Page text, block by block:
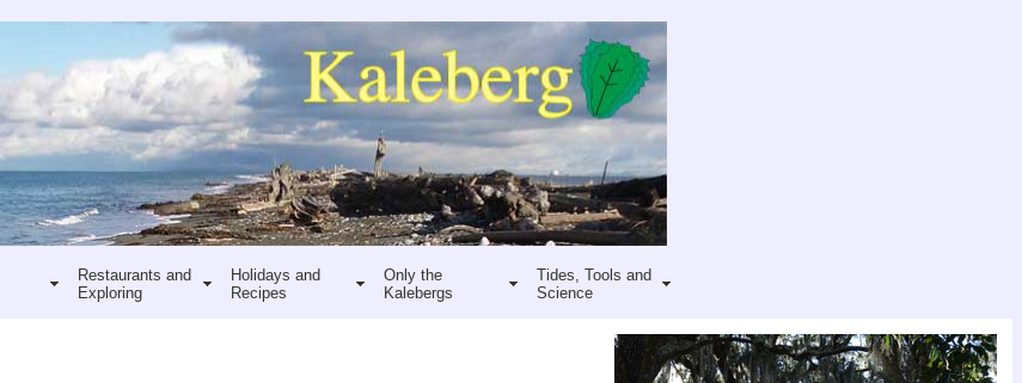
Restaurants and
Exploring
Holidays and
Recipes
Only the
Kalebergs
Tides, Tools and
Science